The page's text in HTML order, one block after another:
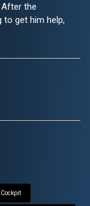
the
to get him help,
Cockpit